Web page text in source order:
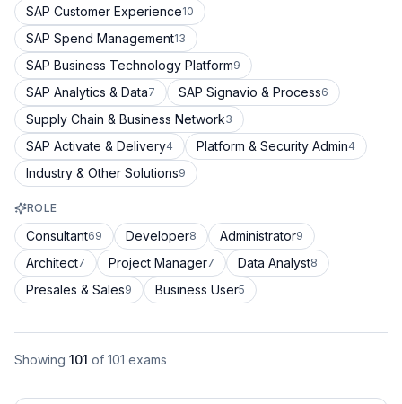
SAP Customer Experience10
SAP Spend Management13
SAP Business Technology Platform9
SAP Analytics & Data7 SAP Signavio & Process6
Supply Chain & Business Network3
SAP Activate & Delivery4 Platform & Security Admin4
Industry & Other Solutions9
ROLE
Consultant69 Developer8 Administrator9
Architect7 Project Manager7 Data Analyst8
Presales & Sales9 Business User5
Showing 101 of 101 exams